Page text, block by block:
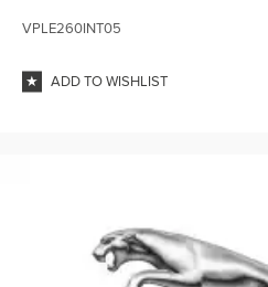
VPLE260INT05
ADD TO WISHLIST